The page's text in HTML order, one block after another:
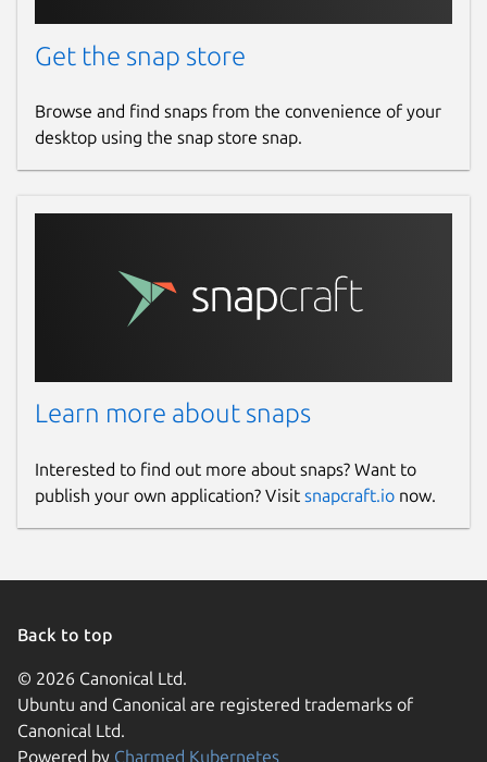
Get the snap store
Browse and find snaps from the convenience of your
desktop using the snap store snap.
Learn more about snaps
Interested to find out more about snaps? Want to
publish your own application? Visit snapcraft.io now.
Back to top
© 2026 Canonical Ltd.
Ubuntu and Canonical are registered trademarks of
Canonical Ltd.
Powered by Charmed Kubernetes